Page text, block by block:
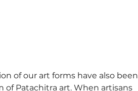
of our art forms have also been
of Patachitra art. When artisans